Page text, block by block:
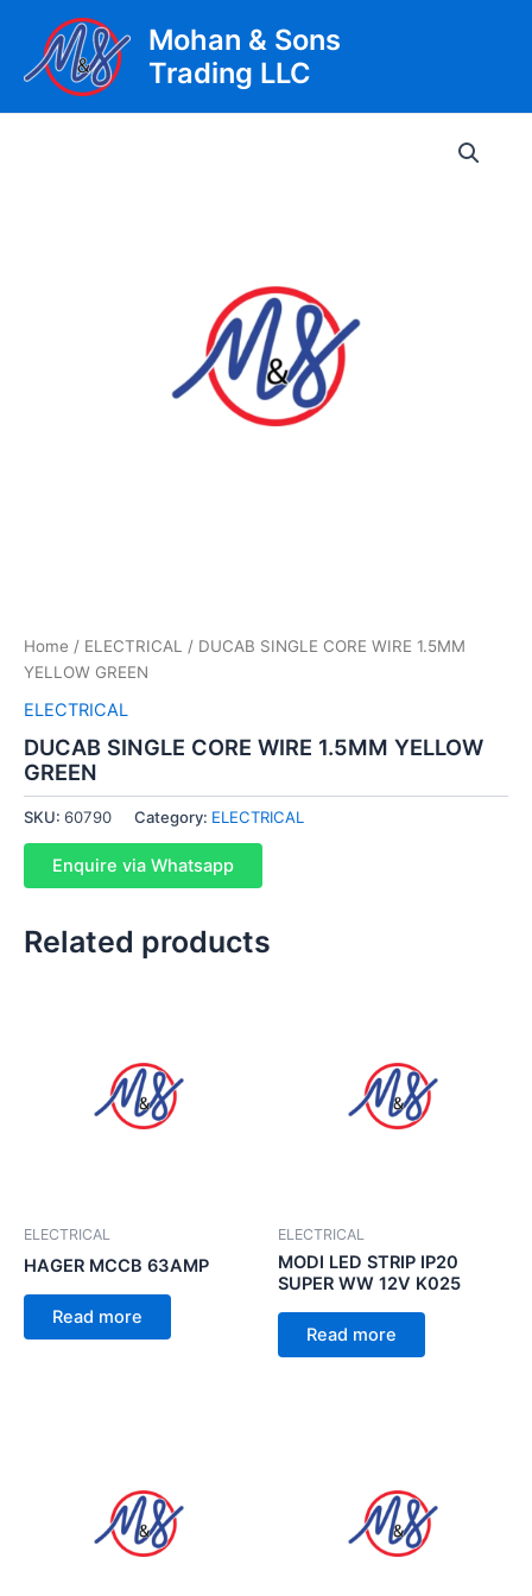
content
Mohan & Sons
Trading LLC
Home / ELECTRICAL / DUCAB SINGLE CORE WIRE 1.5MM
YELLOW GREEN
ELECTRICAL
DUCAB SINGLE CORE WIRE 1.5MM YELLOW
GREEN
SKU: 60790 Category: ELECTRICAL
Enquire via Whatsapp
Related products
ELECTRICAL
HAGER MCCB 63AMP
Read more
ELECTRICAL
MODI LED STRIP IP20
SUPER WW 12V K025
Read more